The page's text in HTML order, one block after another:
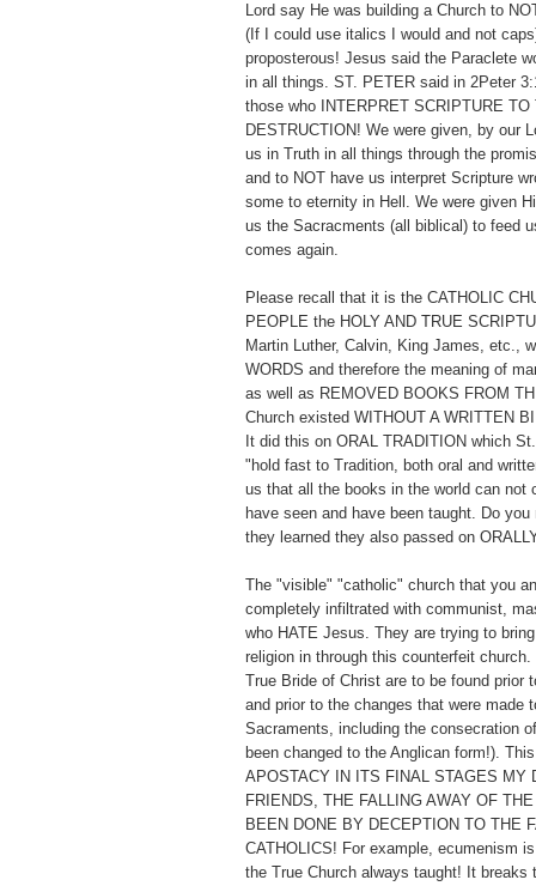
Lord say He was building a Church to
(If I could use italics I would and not
proposterous! Jesus said the Paraclete
in all things. ST. PETER said in 2Peter
those who INTERPRET SCRIPTURE TO
DESTRUCTION! We were given, by our
us in Truth in all things through the
and to NOT have us interpret Scripture
some to eternity in Hell. We were given
us the Sacracments (all biblical) to feed
comes again.
Please recall that it is the CATHOLIC
PEOPLE the HOLY AND TRUE
Martin Luther, Calvin, King James, etc.,
WORDS and therefore the meaning of
as well as REMOVED BOOKS FROM
Church existed WITHOUT A WRITTEN
It did this on ORAL TRADITION which
"hold fast to Tradition, both oral and
us that all the books in the world can not
have seen and have been taught. Do
they learned they also passed on
The "visible" "catholic" church that you
completely infiltrated with communist,
who HATE Jesus. They are trying to
religion in through this counterfeit
True Bride of Christ are to be found prior
and prior to the changes that were made
Sacraments, including the consecration
been changed to the Anglican form!).
APOSTACY IN ITS FINAL STAGES MY
FRIENDS, THE FALLING AWAY OF
BEEN DONE BY DECEPTION TO THE
CATHOLICS! For example, ecumenism
the True Church always taught! It breaks